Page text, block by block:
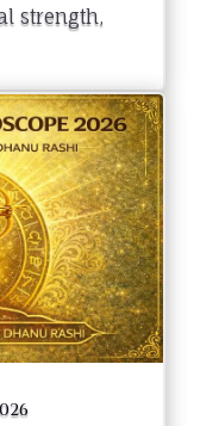
strength,